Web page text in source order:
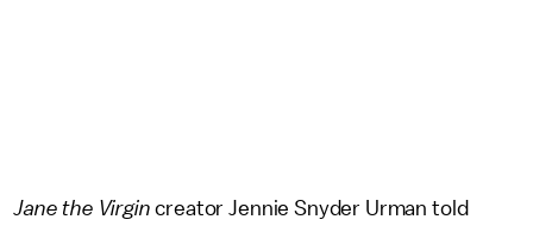
Jane the Virgincreator Jennie Snyder Urman told